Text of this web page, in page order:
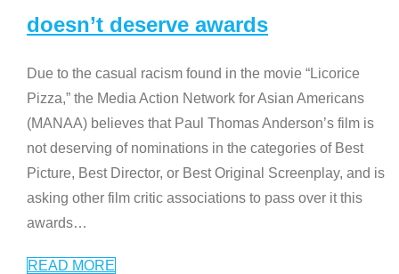
doesn’t deserve awards
Due to the casual racism found in the movie “Licorice
Pizza,” the Media Action Network for Asian Americans
(MANAA) believes that Paul Thomas Anderson’s film is
not deserving of nominations in the categories of Best
Picture, Best Director, or Best Original Screenplay, and is
asking other film critic associations to pass over it this
awards…
READ MORE